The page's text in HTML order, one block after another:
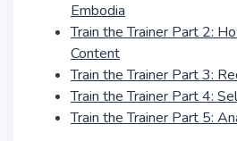
Embodia
Train the Trainer Part 2:
Content
Train the Trainer Part 3:
Train the Trainer Part 4:
Train the Trainer Part 5: